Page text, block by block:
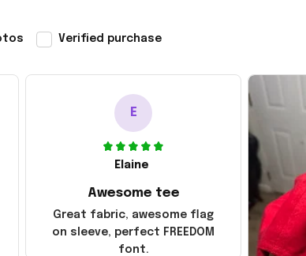
Verified purchase
E
Elaine
Awesome tee
Great fabric, awesome flag
on sleeve, perfect FREEDOM
font.